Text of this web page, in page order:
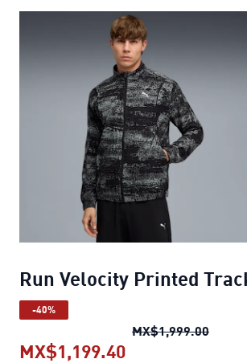
Run Velocity Printed
-40%
MX$1,999.00Run
MX$1,199.40